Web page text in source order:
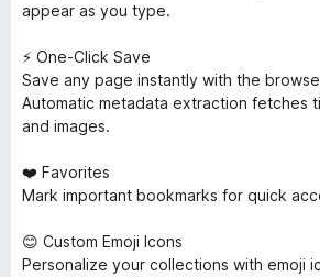
appear as you type.
⚡ One-Click Save
Save any page instantly with the
Automatic metadata extraction fetches
and images.
❤️ Favorites
Mark important bookmarks for quick
😊 Custom Emoji Icons
Personalize your collections with emoji